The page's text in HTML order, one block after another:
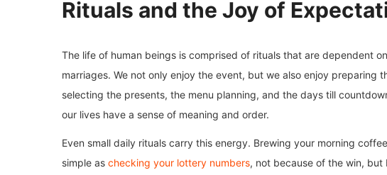
Rituals and the Joy of
The life of human beings is comprised of rituals that are dependent
marriages. We not only enjoy the event, but we also enjoy preparing
selecting the presents, the menu planning, and the days till
our lives have a sense of meaning and order.
Even small daily rituals carry this energy. Brewing your morning
simple as checking your lottery numbers, not because of the win,